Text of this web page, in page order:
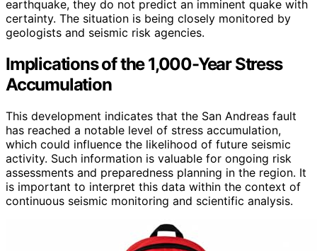
earthquake, they do not predict an imminent quake with
certainty. The situation is being closely monitored by
geologists and seismic risk agencies.
Implications of the 1,000-Year Stress
Accumulation
This development indicates that the San Andreas fault
has reached a notable level of stress accumulation,
which could influence the likelihood of future seismic
activity. Such information is valuable for ongoing risk
assessments and preparedness planning in the region. It
is important to interpret this data within the context of
continuous seismic monitoring and scientific analysis.